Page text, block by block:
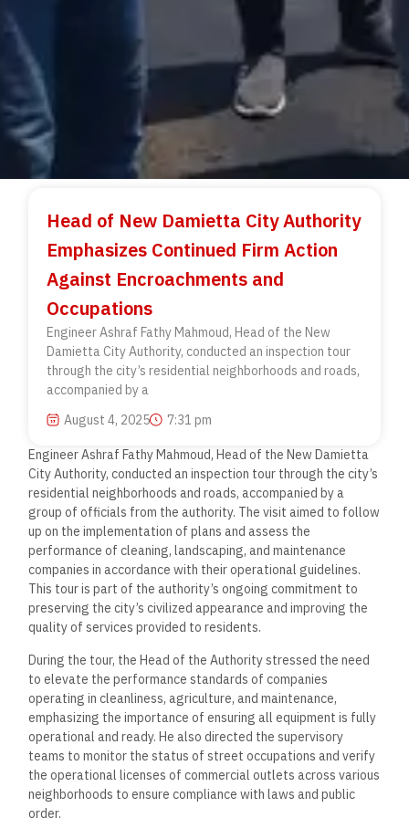
Head of New Damietta City Authority
Emphasizes Continued Firm Action
Against Encroachments and
Occupations
Engineer Ashraf Fathy Mahmoud, Head of the New
Damietta City Authority, conducted an inspection tour
through the city’s residential neighborhoods and roads,
accompanied by a
August 4, 2025
7:31 pm
Engineer Ashraf Fathy Mahmoud, Head of the New Damietta
City Authority, conducted an inspection tour through the city’s
residential neighborhoods and roads, accompanied by a
group of officials from the authority. The visit aimed to follow
up on the implementation of plans and assess the
performance of cleaning, landscaping, and maintenance
companies in accordance with their operational guidelines.
This tour is part of the authority’s ongoing commitment to
preserving the city’s civilized appearance and improving the
quality of services provided to residents.
During the tour, the Head of the Authority stressed the need
to elevate the performance standards of companies
operating in cleanliness, agriculture, and maintenance,
emphasizing the importance of ensuring all equipment is fully
operational and ready. He also directed the supervisory
teams to monitor the status of street occupations and verify
the operational licenses of commercial outlets across various
neighborhoods to ensure compliance with laws and public
order.